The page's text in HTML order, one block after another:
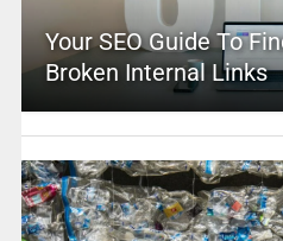
Your SEO Guide To
Broken Internal Links